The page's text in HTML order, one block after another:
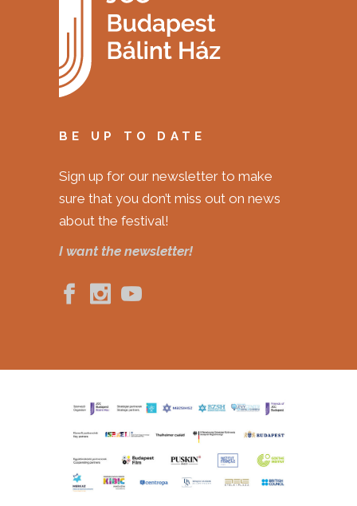
BE UP TO DATE
Sign up for our newsletter to make
sure that you don’t miss out on news
about the festival!
I want the newsletter!